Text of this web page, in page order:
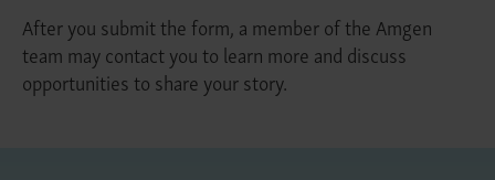
After you submit the form, a member of the Amgen
team may contact you to learn more and discuss
opportunities to share your story.